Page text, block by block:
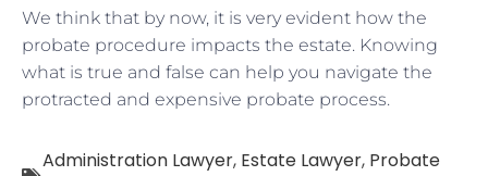
We think that by now, it is very evident how the
probate procedure impacts the estate. Knowing
what is true and false can help you navigate the
protracted and expensive probate process.
Administration Lawyer, Estate Lawyer, Probate